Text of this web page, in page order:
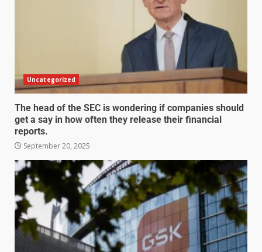
Uncategorized
The head of the SEC is wondering if companies should
get a say in how often they release their financial
reports.
September 20, 2025